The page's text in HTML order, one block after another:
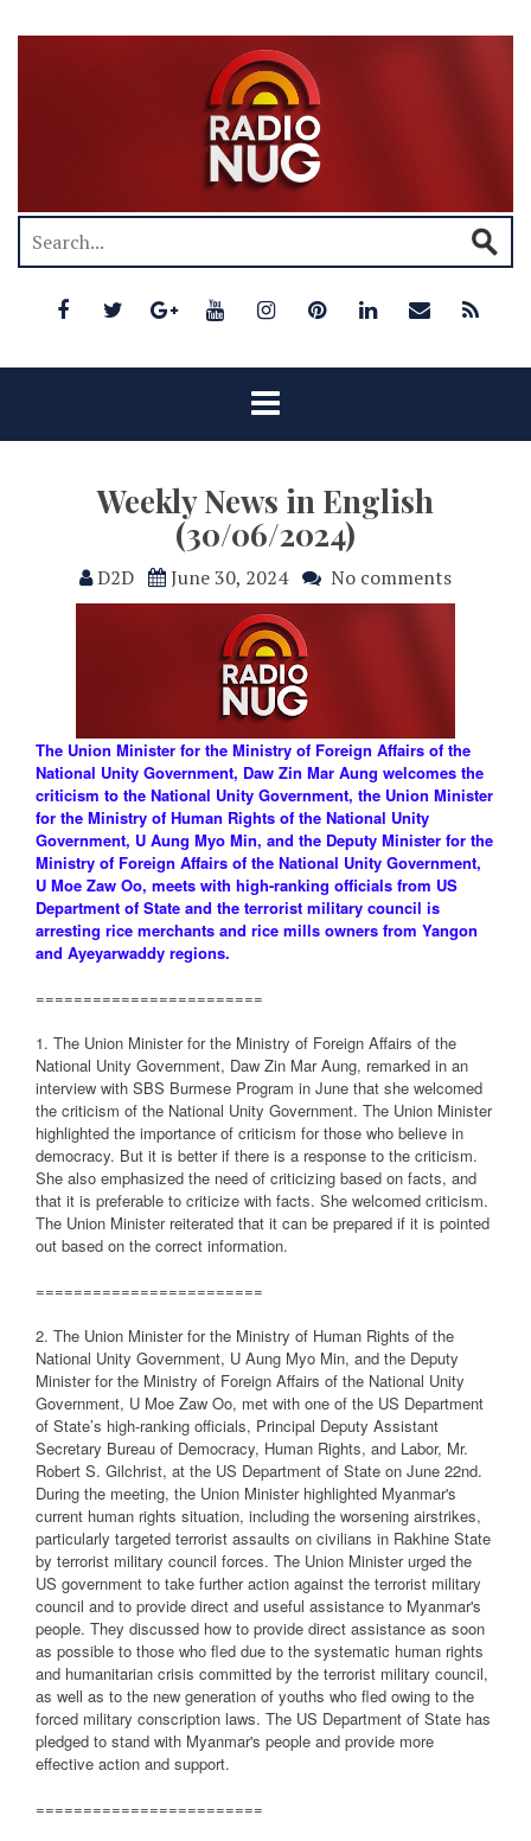
Weekly News in English
(30/06/2024)
D2D June 30, 2024 No comments
The Union Minister for the Ministry of Foreign Affairs of the
National Unity Government, Daw Zin Mar Aung welcomes the
criticism to the National Unity Government, the Union Minister
for the Ministry of Human Rights of the National Unity
Government, U Aung Myo Min, and the Deputy Minister for the
Ministry of Foreign Affairs of the National Unity Government,
U Moe Zaw Oo, meets with high-ranking officials from US
Department of State and the terrorist military council is
arresting rice merchants and rice mills owners from Yangon
and Ayeyarwaddy regions.
========================
1. The Union Minister for the Ministry of Foreign Affairs of the
National Unity Government, Daw Zin Mar Aung, remarked in an
interview with SBS Burmese Program in June that she welcomed
the criticism of the National Unity Government. The Union Minister
highlighted the importance of criticism for those who believe in
democracy. But it is better if there is a response to the criticism.
She also emphasized the need of criticizing based on facts, and
that it is preferable to criticize with facts. She welcomed criticism.
The Union Minister reiterated that it can be prepared if it is pointed
out based on the correct information.
========================
2. The Union Minister for the Ministry of Human Rights of the
National Unity Government, U Aung Myo Min, and the Deputy
Minister for the Ministry of Foreign Affairs of the National Unity
Government, U Moe Zaw Oo, met with one of the US Department
of State’s high-ranking officials, Principal Deputy Assistant
Secretary Bureau of Democracy, Human Rights, and Labor, Mr.
Robert S. Gilchrist, at the US Department of State on June 22nd.
During the meeting, the Union Minister highlighted Myanmar's
current human rights situation, including the worsening airstrikes,
particularly targeted terrorist assaults on civilians in Rakhine State
by terrorist military council forces. The Union Minister urged the
US government to take further action against the terrorist military
council and to provide direct and useful assistance to Myanmar's
people. They discussed how to provide direct assistance as soon
as possible to those who fled due to the systematic human rights
and humanitarian crisis committed by the terrorist military council,
as well as to the new generation of youths who fled owing to the
forced military conscription laws. The US Department of State has
pledged to stand with Myanmar's people and provide more
effective action and support.
========================